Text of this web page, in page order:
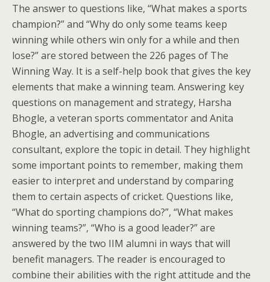
The answer to questions like, “What makes a sports
champion?” and “Why do only some teams keep
winning while others win only for a while and then
lose?” are stored between the 226 pages of The
Winning Way. It is a self-help book that gives the key
elements that make a winning team. Answering key
questions on management and strategy, Harsha
Bhogle, a veteran sports commentator and Anita
Bhogle, an advertising and communications
consultant, explore the topic in detail. They highlight
some important points to remember, making them
easier to interpret and understand by comparing
them to certain aspects of cricket. Questions like,
“What do sporting champions do?”, “What makes
winning teams?”, “Who is a good leader?” are
answered by the two IIM alumni in ways that will
benefit managers. The reader is encouraged to
combine their abilities with the right attitude and the